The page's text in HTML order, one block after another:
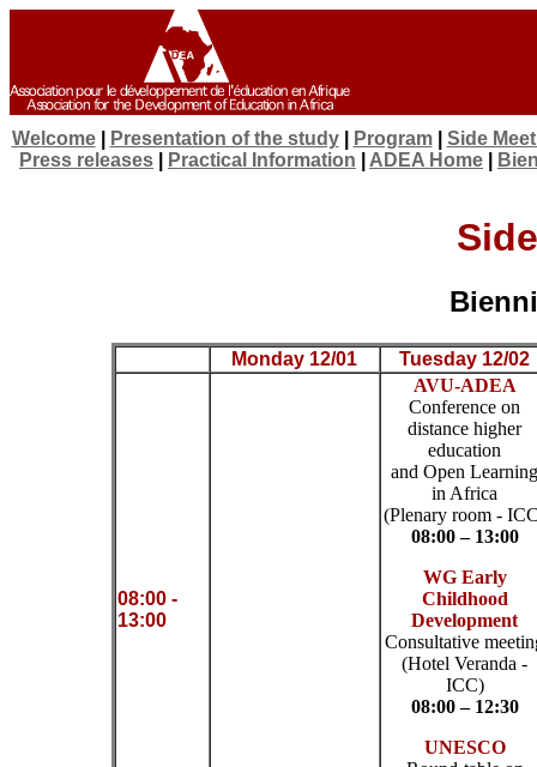
Welcome| Presentation of the study| Program| Side
Press releases
Practical Information ADEA Home
Monday 12/01 Tuesday 12/02
08:00 -
13:00
AVU-ADEA
Conference on
distance higher
education
and Open Learning
in Africa
(Plenary room -
08:00 – 13:00
WG Early
Childhood
Development
Consultative
(Hotel Veranda -
ICC)
08:00 – 12:30
UNESCO